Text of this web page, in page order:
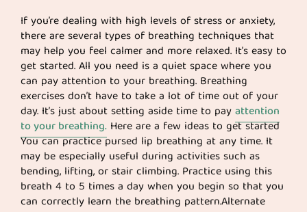
If you’re dealing with high levels of stress or anxiety,
there are several types of breathing techniques that
may help you feel calmer and more relaxed. It’s easy to
get started. All you need is a quiet space where you
can pay attention to your breathing. Breathing
exercises don’t have to take a lot of time out of your
day. It’s just about setting aside time to payattention
to your breathing. Here are a few ideas to get started
You can practice pursed lip breathing at any time. It
may be especially useful during activities such as
bending, lifting, or stair climbing. Practice using this
breath 4 to 5 times a day when you begin so that you
can correctly learn the breathing pattern.Alternate